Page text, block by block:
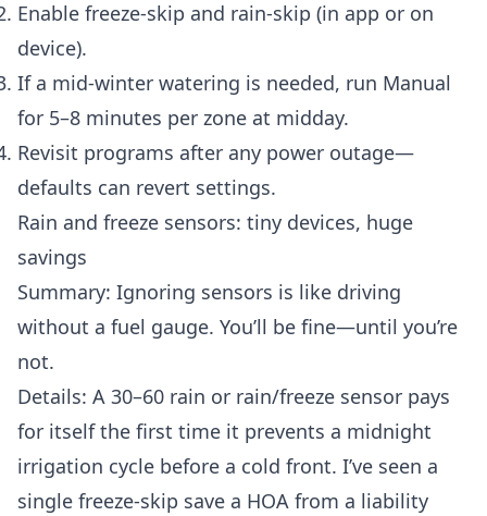
Enable freeze-skip and rain-skip (in app or on
device).
If a mid-winter watering is needed, run Manual
for 5–8 minutes per zone at midday.
Revisit programs after any power outage—
defaults can revert settings.
Rain and freeze sensors: tiny devices, huge
savings
Summary: Ignoring sensors is like driving
without a fuel gauge. You’ll be fine—until you’re
not.
Details: A 30–60 rain or rain/freeze sensor pays
for itself the first time it prevents a midnight
irrigation cycle before a cold front. I’ve seen a
single freeze-skip save a HOA from a liability